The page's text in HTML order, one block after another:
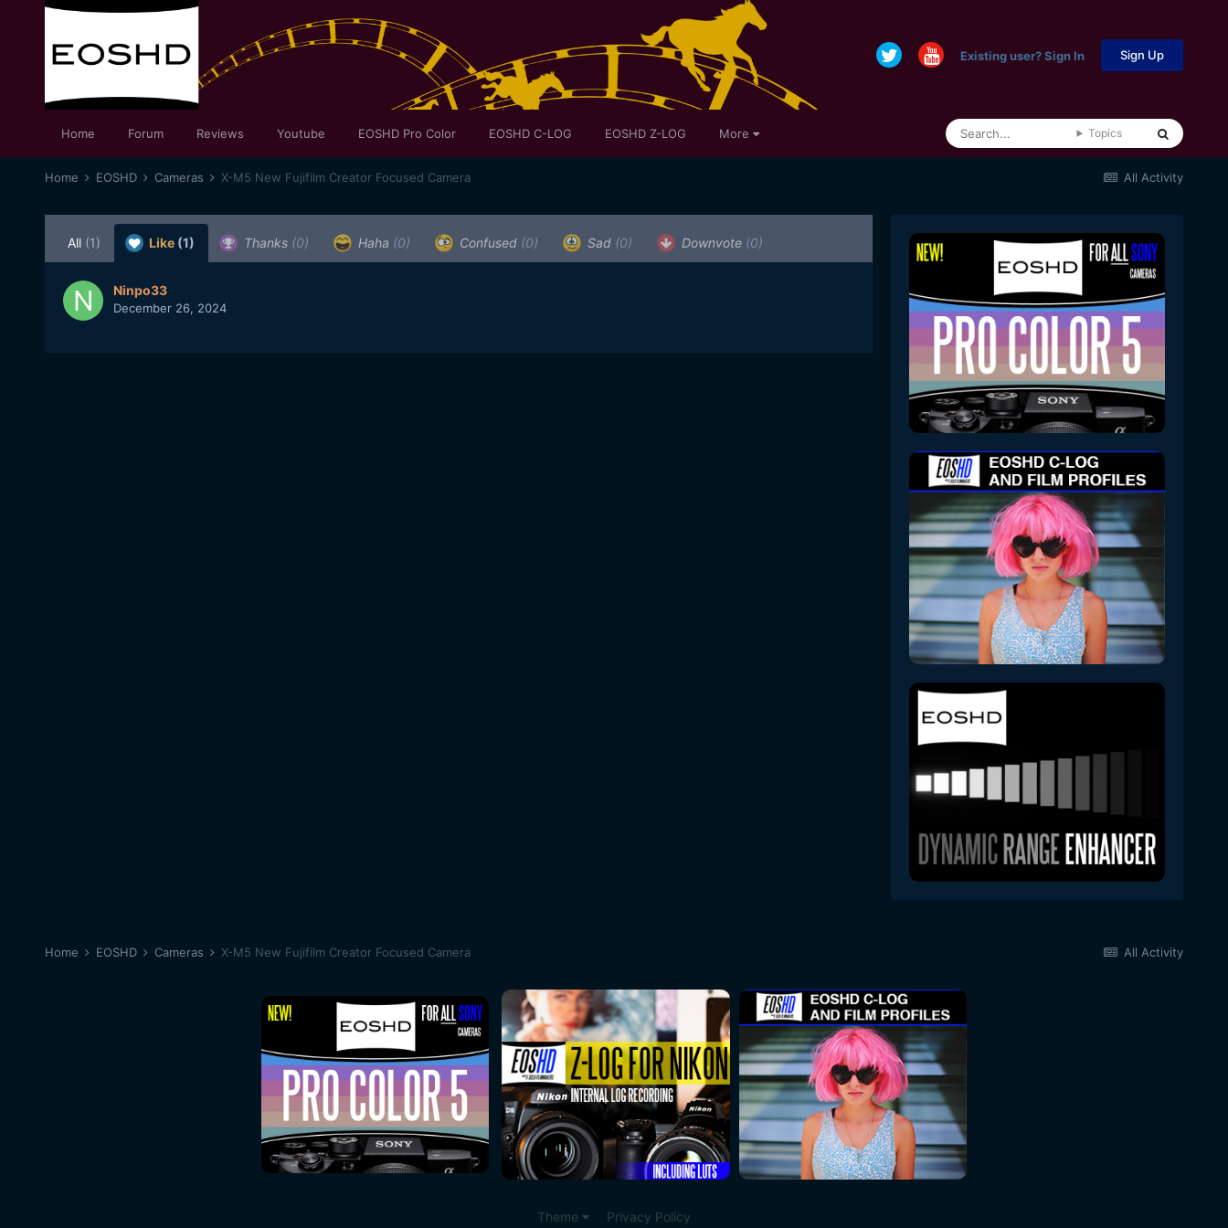
Existing user? Sign In Sign Up
Home Forum Reviews Youtube EOSHD Pro Color EOSHD C-LOG EOSHD Z-LOG More Topics
All Activity
Home EOSHD Cameras X-M5 New Fujifilm Creator Focused Camera
All (1) Like (1) Thanks (0) Haha (0) Confused (0) Sad (0) Downvote (0)
Ninpo33
December 26, 2024
All Activity
Home EOSHD Cameras X-M5 New Fujifilm Creator Focused Camera
Theme Privacy Policy